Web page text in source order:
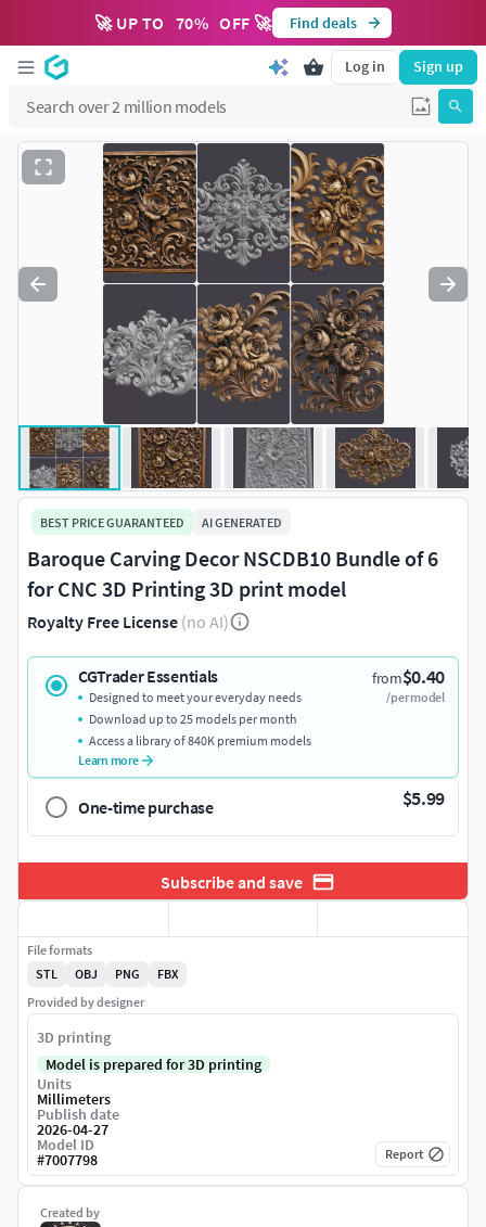
🚀 UP TO 70% OFF 🚀 Find deals
Log in Sign up
BEST PRICE GUARANTEED AI GENERATED
Baroque Carving Decor NSCDB10 Bundle of 6
for CNC 3D Printing 3D print model
Royalty Free License (no AI)
CGTrader Essentials from$0.40
/per model
Designed to meet your everyday needs
Download up to 25 models per month
Access a library of 840K premium models
Learn more
One-time purchase $5.99
Subscribe and save
Created by
File formats
STL
OBJ PNG
FBX
Provided by designer
3D printing
Model is prepared for 3D printing
Units
Millimeters
Publish date
2026-04-27
Model ID
#7007798 Report